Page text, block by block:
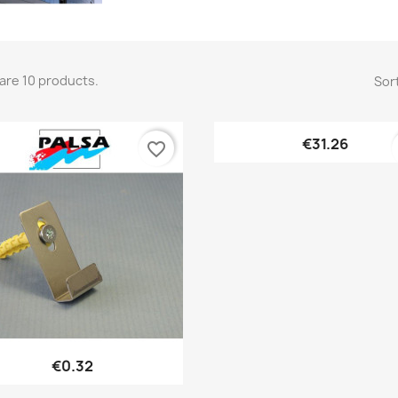
10 products.
Quick view
€0.32
favorite_border Quick view
€31.26